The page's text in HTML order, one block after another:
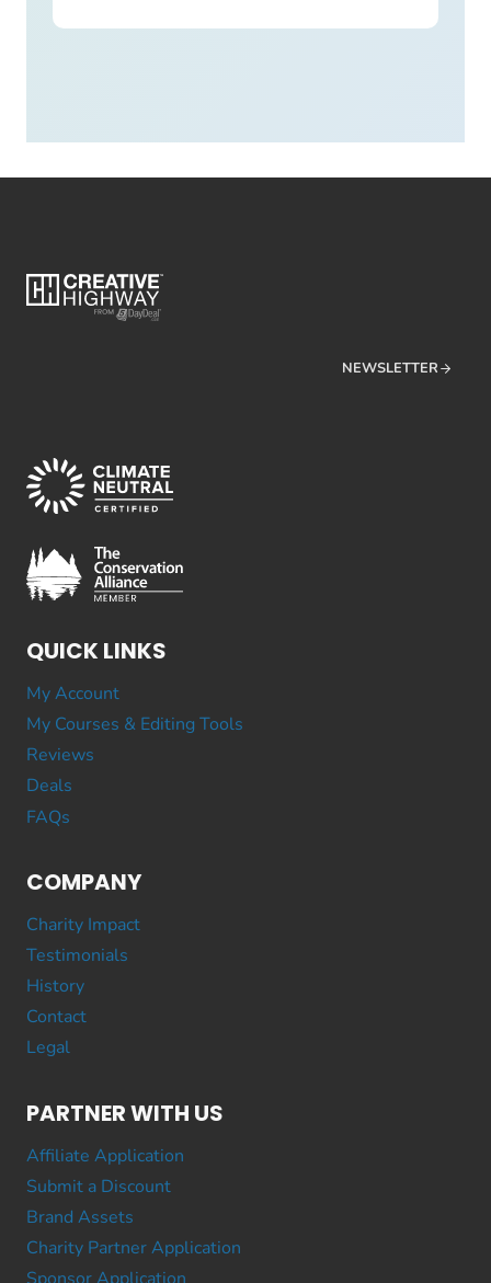
NEWSLETTER
QUICK LINKS
My Account
My Courses & Editing Tools
Reviews
Deals
FAQs
COMPANY
Charity Impact
Testimonials
History
Contact
Legal
PARTNER WITH US
Affiliate Application
Submit a Discount
Brand Assets
Charity Partner Application